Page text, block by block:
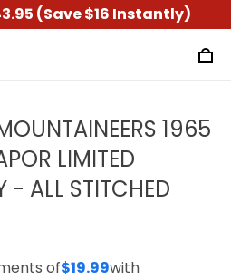
(Save $16 Instantly)
1965
LIMITED
- ALL STITCHED
of$19.99with